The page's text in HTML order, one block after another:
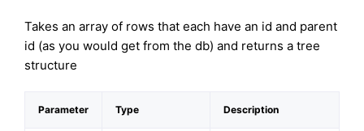
Takes an array of rows that each have an id and parent
id (as you would get from the db) and returns a tree
structure
Parameter Type Description